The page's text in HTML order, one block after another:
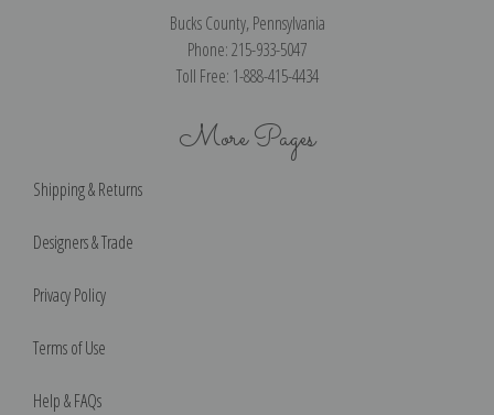
Bucks County, Pennsylvania
Phone: 215-933-5047
Toll Free: 1-888-415-4434
More Pages
Shipping & Returns
Designers & Trade
Privacy Policy
Terms of Use
Help & FAQs